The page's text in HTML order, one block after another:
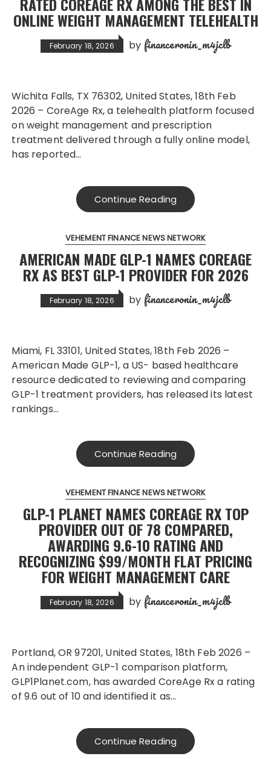
ONLINE WEIGHT MANAGEMENT TELEHEALTH
February 18, 2026 by financeronin_m4jclb
Wichita Falls, TX 76302, United States, 18th Feb
2026 – CoreAge Rx, a telehealth platform focused
on weight management and prescription
treatment delivered through a fully online model,
has reported…
Continue Reading
VEHEMENT FINANCE NEWS NETWORK
AMERICAN MADE GLP-1 NAMES COREAGE
RX AS BEST GLP-1 PROVIDER FOR 2026
February 18, 2026 by financeronin_m4jclb
Miami, FL 33101, United States, 18th Feb 2026 –
American Made GLP-1, a US- based healthcare
resource dedicated to reviewing and comparing
GLP-1 treatment providers, has released its latest
rankings…
Continue Reading
VEHEMENT FINANCE NEWS NETWORK
GLP-1 PLANET NAMES COREAGE RX TOP
PROVIDER OUT OF 78 COMPARED,
AWARDING 9.6-10 RATING AND
RECOGNIZING $99/MONTH FLAT PRICING
FOR WEIGHT MANAGEMENT CARE
February 18, 2026 by financeronin_m4jclb
Portland, OR 97201, United States, 18th Feb 2026 –
An independent GLP-1 comparison platform,
GLP1Planet.com, has awarded CoreAge Rx a rating
of 9.6 out of 10 and identified it as…
Continue Reading